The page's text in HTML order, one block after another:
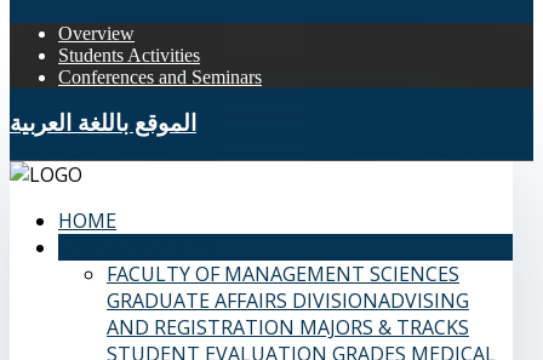
Overview
Students Activities
Conferences and Seminars
الموقع باللغة العربية
HOME
FACULTY OF MANAGEMENT SCIENCES
GRADUATE AFFAIRS DIVISIONADVISING
AND REGISTRATION MAJORS & TRACKS
STUDENT EVALUATION GRADES MEDICAL